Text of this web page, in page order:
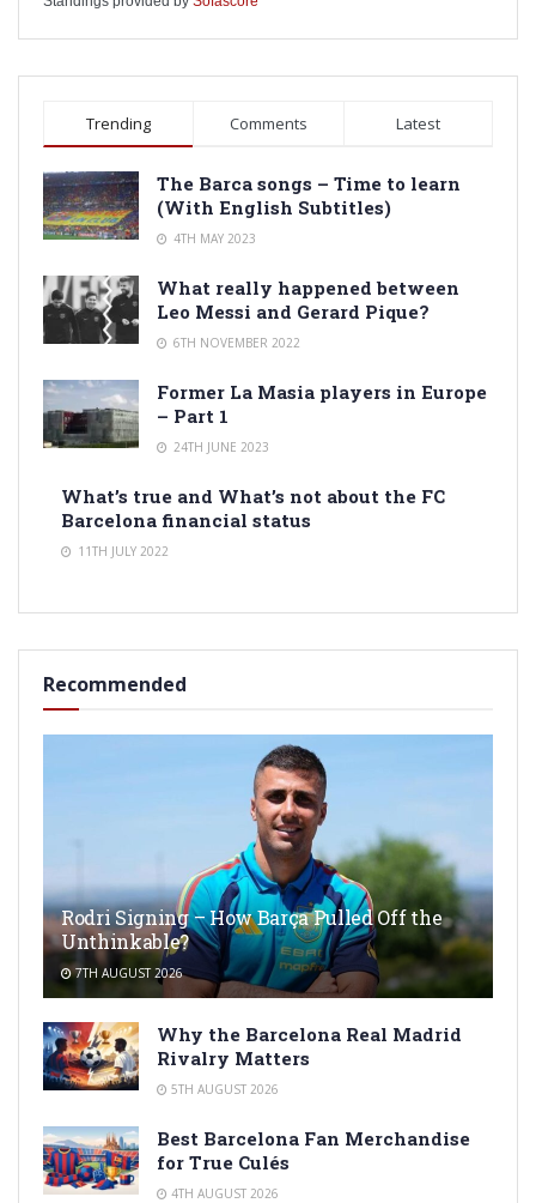
Trending Comments Latest
The Barca songs – Time to learn
(With English Subtitles)
4TH MAY 2023
What really happened between
Leo Messi and Gerard Pique?
6TH NOVEMBER 2022
Former La Masia players in Europe
– Part 1
24TH JUNE 2023
What’s true and What’s not about the FC
Barcelona financial status
11TH JULY 2022
Recommended
Rodri Signing – How Barça Pulled Off the
Unthinkable?
7TH AUGUST 2026
Why the Barcelona Real Madrid
Rivalry Matters
5TH AUGUST 2026
Best Barcelona Fan Merchandise
for True Culés
4TH AUGUST 2026